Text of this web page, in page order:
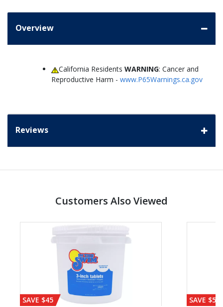
Overview
California ResidentsWARNING: Cancer and
Reproductive Harm - www.P65Warnings.ca.gov
Reviews
Customers Also Viewed
SAVE $45 SAVE $56